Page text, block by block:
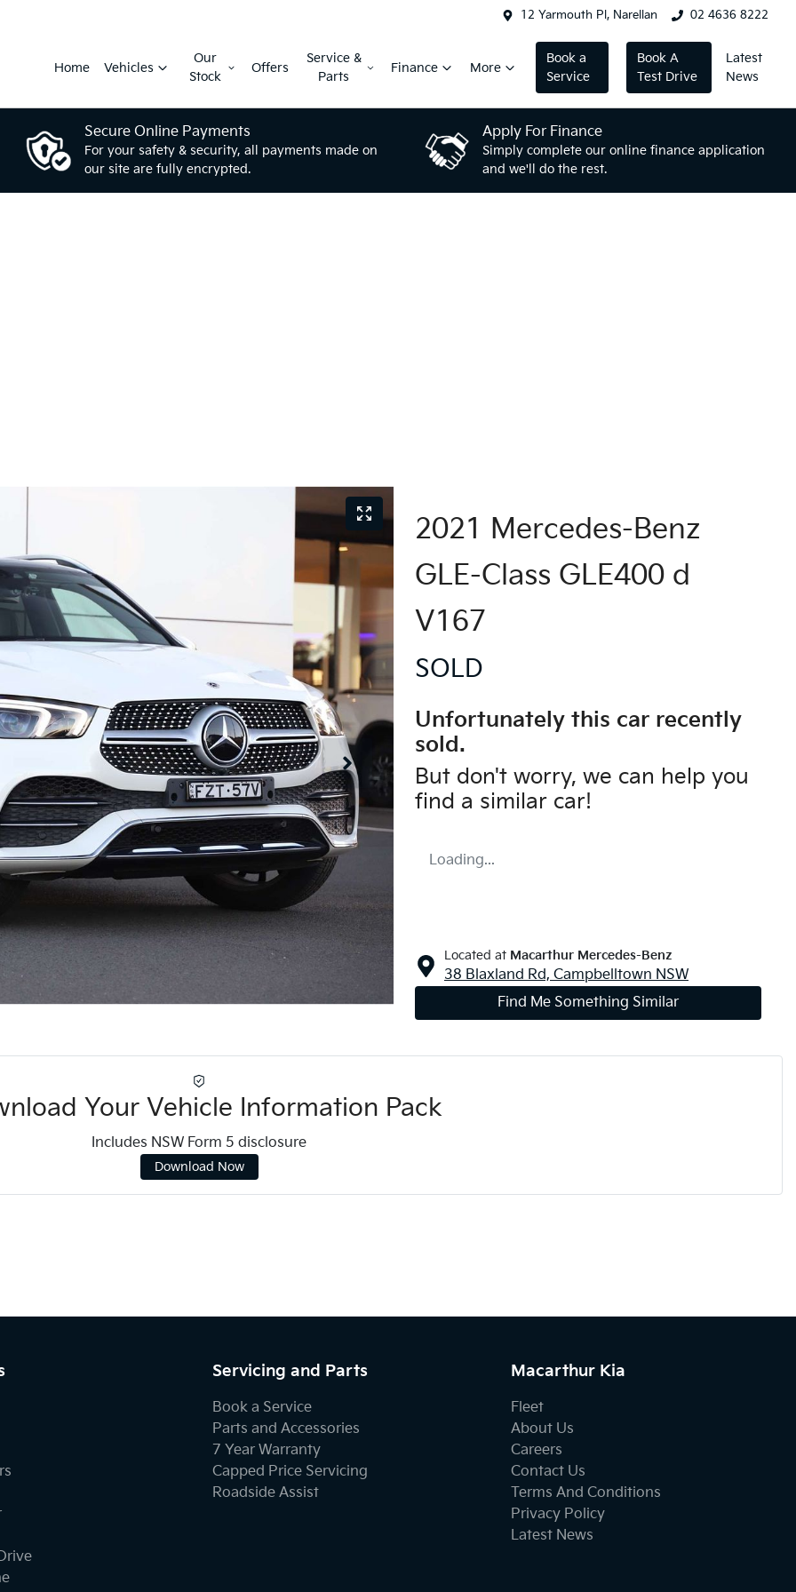
12 Yarmouth Pl, Narellan 02 4636 8222
Home Vehicles
Our
Stock
Offers
Service &
Parts
Finance More
Book a
Service
Book A
Test Drive
Latest
News
Secure Online Payments
For your safety & security, all payments made on
our site are fully encrypted.
Apply For Finance
Simply complete our online finance application
and we'll do the rest.
2021 Mercedes-Benz
GLE-Class GLE400 d
V167
SOLD
Unfortunately this car recently
sold.
But don't worry, we can help you
find a similar car!
Loading...
Located at Macarthur Mercedes-Benz
38 Blaxland Rd, Campbelltown NSW
Find Me Something Similar
Your Vehicle Information Pack
Includes NSW Form 5 disclosure
Download Now
Servicing and Parts
Book a Service
Parts and Accessories
7 Year Warranty
Capped Price Servicing
Roadside Assist
Macarthur Kia
Fleet
About Us
Careers
Contact Us
Terms And Conditions
Privacy Policy
Latest News